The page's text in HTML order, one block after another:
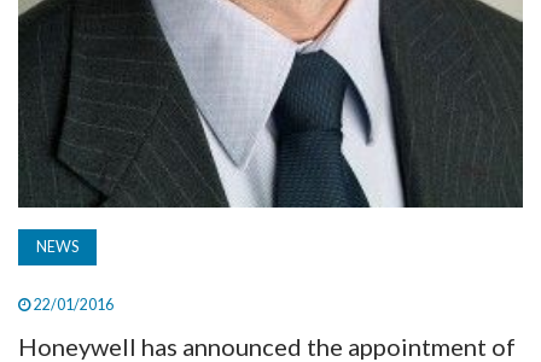
NEWS
22/01/2016
Honeywell has announced the appointment of